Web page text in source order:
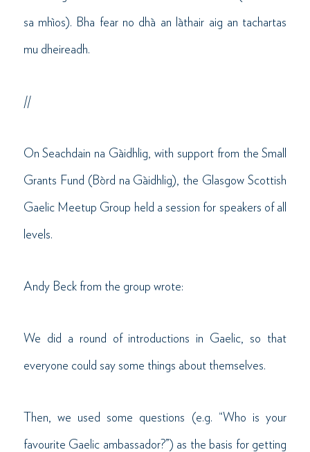
sa mhìos). Bha fear no dhà an làthair aig an tachartas
mu dheireadh.
//
On Seachdain na Gàidhlig, with support from the Small
Grants Fund (Bòrd na Gàidhlig), the Glasgow Scottish
Gaelic Meetup Group held a session for speakers of all
levels.
Andy Beck from the group wrote:
We did a round of introductions in Gaelic, so that
everyone could say some things about themselves.
Then, we used some questions (e.g. “Who is your
favourite Gaelic ambassador?”) as the basis for getting